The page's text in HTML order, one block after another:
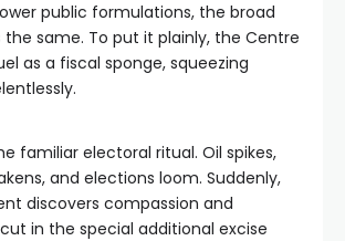
public formulations, the broad
same. To put it plainly, the Centre
as a fiscal sponge, squeezing
familiar electoral ritual. Oil spikes,
and elections loom. Suddenly,
discovers compassion and
in the special additional excise